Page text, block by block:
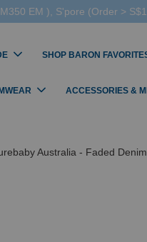
EM ), S'pore (Order >
SHOP BARON
ACCESSORIES &
Australia - Faded Denim